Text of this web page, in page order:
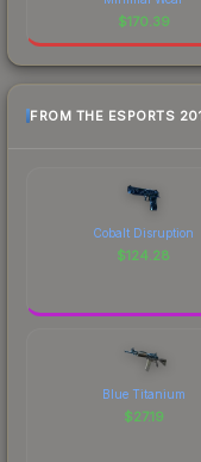
$170.39
FROM THE ESPORTS
Cobalt Disruption
$124.28
Blue Titanium
$27.19